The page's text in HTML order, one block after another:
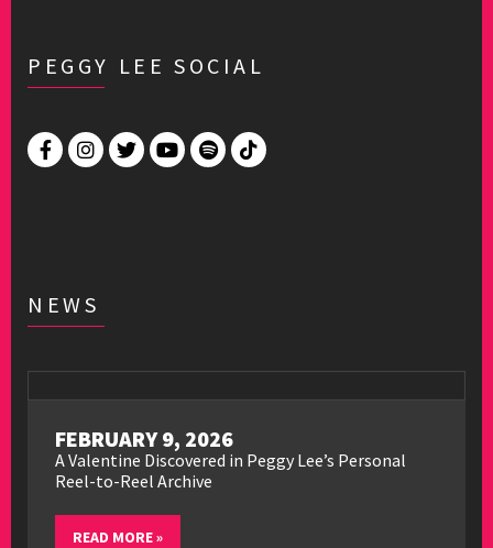
PEGGY LEE SOCIAL
NEWS
FEBRUARY 9, 2026
A Valentine Discovered in Peggy Lee’s Personal
Reel-to-Reel Archive
READ MORE »